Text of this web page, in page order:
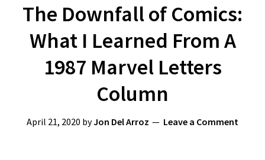
The Downfall of Comics:
What I Learned From A
1987 Marvel Letters
Column
April 21, 2020 byJon Del Arroz Leave a Comment